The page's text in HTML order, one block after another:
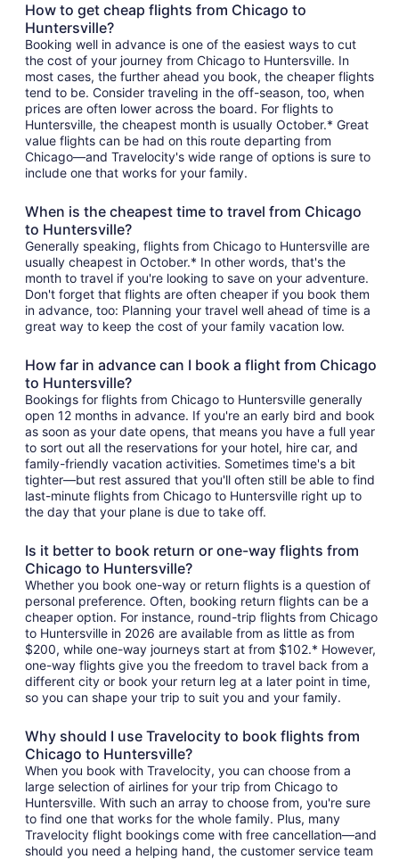
How to get cheap flights from Chicago to
Huntersville?
Booking well in advance is one of the easiest ways to cut
the cost of your journey from Chicago to Huntersville. In
most cases, the further ahead you book, the cheaper flights
tend to be. Consider traveling in the off-season, too, when
prices are often lower across the board. For flights to
Huntersville, the cheapest month is usually October.* Great
value flights can be had on this route departing from
Chicago—and Travelocity's wide range of options is sure to
include one that works for your family.
When is the cheapest time to travel from Chicago
to Huntersville?
Generally speaking, flights from Chicago to Huntersville are
usually cheapest in October.* In other words, that's the
month to travel if you're looking to save on your adventure.
Don't forget that flights are often cheaper if you book them
in advance, too: Planning your travel well ahead of time is a
great way to keep the cost of your family vacation low.
How far in advance can I book a flight from Chicago
to Huntersville?
Bookings for flights from Chicago to Huntersville generally
open 12 months in advance. If you're an early bird and book
as soon as your date opens, that means you have a full year
to sort out all the reservations for your hotel, hire car, and
family-friendly vacation activities. Sometimes time's a bit
tighter—but rest assured that you'll often still be able to find
last-minute flights from Chicago to Huntersville right up to
the day that your plane is due to take off.
Is it better to book return or one-way flights from
Chicago to Huntersville?
Whether you book one-way or return flights is a question of
personal preference. Often, booking return flights can be a
cheaper option. For instance, round-trip flights from Chicago
to Huntersville in 2026 are available from as little as from
$200, while one-way journeys start at from $102.* However,
one-way flights give you the freedom to travel back from a
different city or book your return leg at a later point in time,
so you can shape your trip to suit you and your family.
Why should I use Travelocity to book flights from
Chicago to Huntersville?
When you book with Travelocity, you can choose from a
large selection of airlines for your trip from Chicago to
Huntersville. With such an array to choose from, you're sure
to find one that works for the whole family. Plus, many
Travelocity flight bookings come with free cancellation—and
should you need a helping hand, the customer service team